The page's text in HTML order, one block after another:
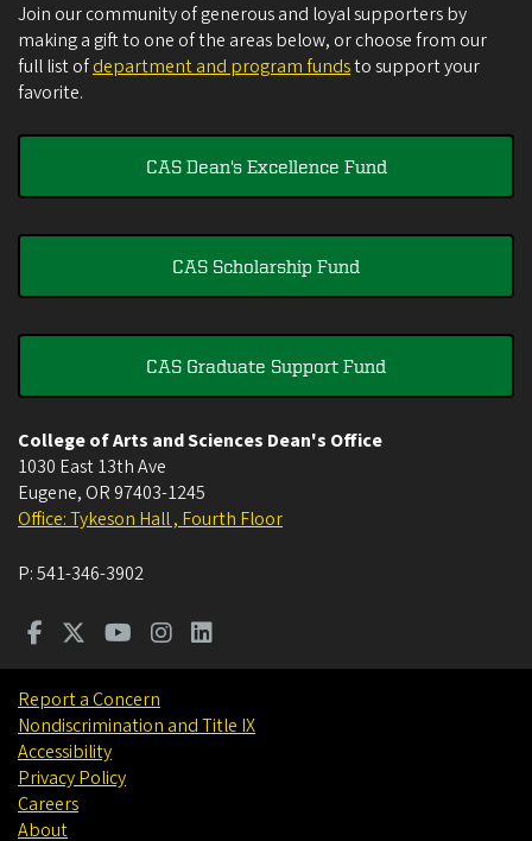
Join our community of generous and loyal supporters by
making a gift to one of the areas below, or choose from our
full list ofdepartment and program fundsto support your
favorite.
CAS Dean's Excellence Fund
CAS Scholarship Fund
CAS Graduate Support Fund
College of Arts and Sciences Dean's Office
1030 East 13th Ave
Eugene, OR 97403-1245
Office: Tykeson Hall , Fourth Floor
P:541-346-3902
Report a Concern
Nondiscrimination and Title IX
Accessibility
Privacy Policy
Careers
About